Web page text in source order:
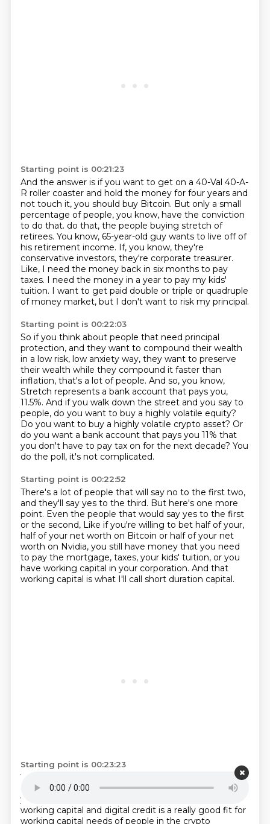
Starting point is 00:21:23
And the answer is if you want to get on a 40-Val 40-A-
R roller coaster and hold the money for four years and
not touch it, you should buy Bitcoin. But only a small
percentage of people, you know, have the conviction
to do that. do that, the people buying stretch of
retirees. You know, 65-year-old guy wants to live off of
his retirement income. If, you know, they're
conservative investors, they're corporate treasurer.
Like, I need the money back in six months to pay
taxes. I need the money in a year to pay my kids'
tuition. I want to get paid double or triple or quadruple
of money market, but I don't want to risk my principal.
Starting point is 00:22:03
So if you think about people that need principal
protection, and they want to compound their wealth
in a low risk, low anxiety way, they want to preserve
their wealth while they compound it faster than
inflation, that's a lot of people. And so, you know,
Stretch represents a bank account that pays you,
11.5%. And if you walk down the street and you say to
people, do you want to buy a highly volatile equity?
Do you want to buy a highly volatile crypto asset? Or
do you want a bank account that pays you 11% that
you don't have to pay tax on for the next decade? You
do the poll, it's not complicated.
Starting point is 00:22:52
There's a lot of people that will say no to the first two,
and they'll say yes to the third. But here's one more
point. Even the people that would say yes to the first
or the second, Like if you're willing to bet half of your,
half of your net worth on Bitcoin or half of your net
worth on Nvidia, you still have money that you need
to pay the mortgage, taxes, your kids' tuition, or you
have working capital in your corporation. And that
working capital is what I'll call short duration capital.
Starting point is 00:23:23
You know, you need it back in the next three years
and you can't afford for it to be worth 30% less on a,
you know,
working capital and digital credit is a really good fit for
working capital needs of people in the crypto